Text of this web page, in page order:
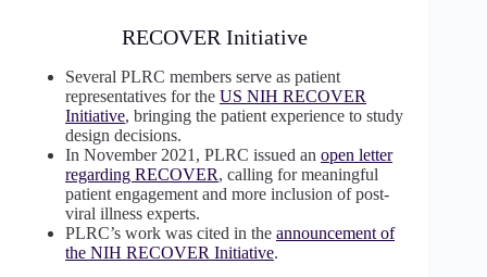
RECOVER Initiative
Several PLRC members serve as patient
representatives for the US NIH RECOVER
Initiative, bringing the patient experience to study
design decisions.
In November 2021, PLRC issued an open letter
regarding RECOVER, calling for meaningful
patient engagement and more inclusion of post-
viral illness experts.
PLRC’s work was cited in the announcement of
the NIH RECOVER Initiative.